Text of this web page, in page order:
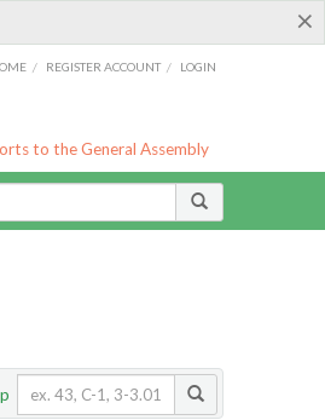
×
/ REGISTER ACCOUNT / LOGIN
to the General Assembly